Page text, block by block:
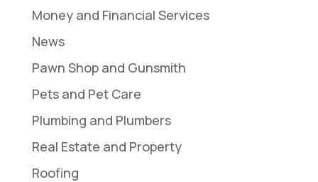
Money and Financial Services
News
Pawn Shop and Gunsmith
Pets and Pet Care
Plumbing and Plumbers
Real Estate and Property
Roofing